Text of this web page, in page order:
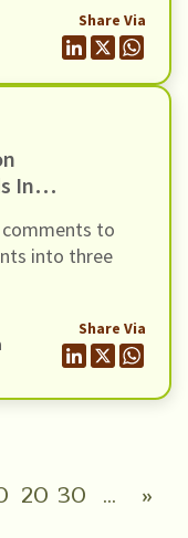
Directions,
a new
Financial
[…]
Share Via
In
comments to
into three
Share Via
20 30 ...
»